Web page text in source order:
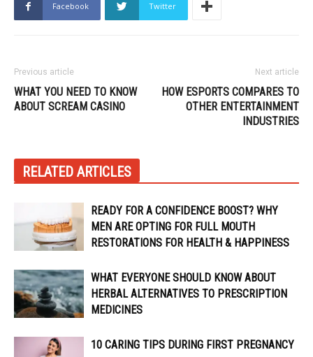
Facebook Twitter
Previous article
WHAT YOU NEED TO KNOW
ABOUT SCREAM CASINO
Next article
HOW ESPORTS COMPARES TO
OTHER ENTERTAINMENT
INDUSTRIES
RELATED ARTICLES
READY FOR A CONFIDENCE BOOST? WHY
MEN ARE OPTING FOR FULL MOUTH
RESTORATIONS FOR HEALTH & HAPPINESS
WHAT EVERYONE SHOULD KNOW ABOUT
HERBAL ALTERNATIVES TO PRESCRIPTION
MEDICINES
10 CARING TIPS DURING FIRST PREGNANCY